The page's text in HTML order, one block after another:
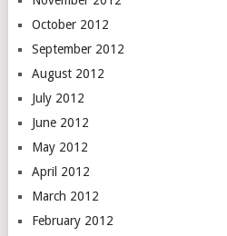
October 2012
September 2012
August 2012
July 2012
June 2012
May 2012
April 2012
March 2012
February 2012